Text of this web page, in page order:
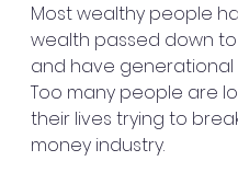
Most wealthy people
wealth passed down
and have generational
Too many people are
their lives trying to
money industry.